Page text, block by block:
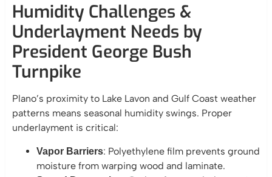
Humidity Challenges &
Underlayment Needs by
President George Bush
Turnpike
Plano’s proximity to Lake Lavon and Gulf Coast weather
patterns means seasonal humidity swings. Proper
underlayment is critical:
Vapor Barriers: Polyethylene film prevents ground
moisture from warping wood and laminate.